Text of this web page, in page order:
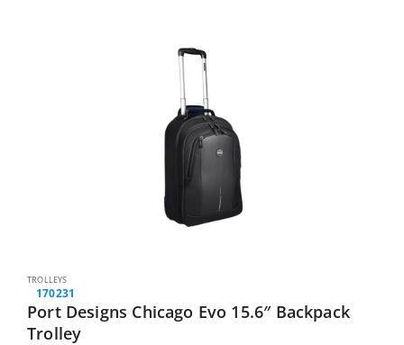
TROLLEYS
170231
Port Designs Chicago Evo 15.6″ Backpack
Trolley